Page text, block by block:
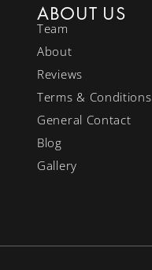
ABOUT US
Team
About
Reviews
Terms & Conditions
General Contact
Blog
Gallery